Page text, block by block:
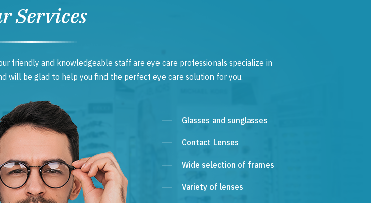
Services
our friendly and knowledgeable staff are eye care professionals specialize in
will be glad to help you find the perfect eye care solution for you.
Glasses and sunglasses
Contact Lenses
Wide selection of frames
Variety of lenses